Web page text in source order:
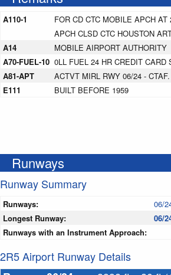
A110-1
FOR CD CTC MOBILE APCH AT
APCH CLSD CTC HOUSTON
A14
MOBILE AIRPORT AUTHORITY
A70-FUEL-10 0LL FUEL 24 HR CREDIT CARD
A81-APT
ACTVT MIRL RWY 06/24 - CTAF.
E111
BUILT BEFORE 1959
Runways
Runway Summary
Runways:
06/
Longest Runway:
06/
Runways with an Instrument Approach:
2R5 Airport Runway Details